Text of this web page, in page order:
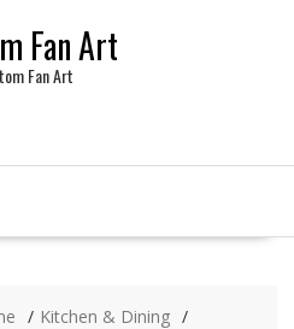
Fan Art
Fan Art
Kitchen & Dining